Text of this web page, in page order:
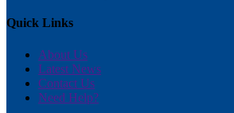
Quick Links
About Us
Latest News
Contact Us
Need Help?